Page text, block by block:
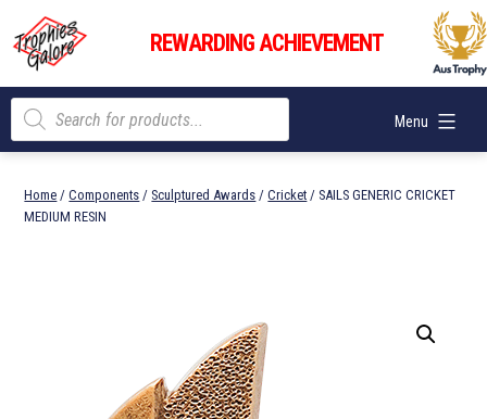
content
Trophies
Galore
REWARDING ACHIEVEMENT
Menu
Products
search
Home /Components / Sculptured Awards /Cricket / SAILS GENERIC CRICKET
MEDIUM RESIN